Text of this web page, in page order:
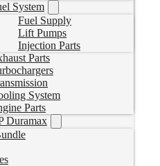
System
Fuel Supply
Lift Pumps
Injection Parts
Parts
System
Parts
Duramax
Tune